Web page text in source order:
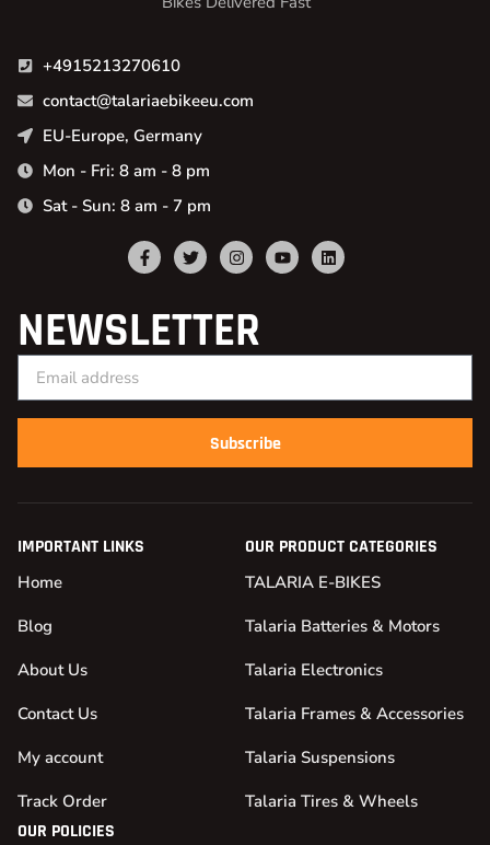
+4915213270610
contact@talariaebikeeu.com
EU-Europe, Germany
Mon - Fri: 8 am - 8 pm
Sat - Sun: 8 am - 7 pm
NEWSLETTER
Subscribe
IMPORTANT LINKS
Home
Blog
About Us
Contact Us
My account
Track Order
OUR PRODUCT CATEGORIES
TALARIA E-BIKES
Talaria Batteries & Motors
Talaria Electronics
Talaria Frames & Accessories
Talaria Suspensions
Talaria Tires & Wheels
OUR POLICIES